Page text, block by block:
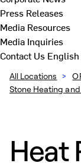
Press Releases
Media Resources
Media Inquiries
Contact Us English
All Locations >
Stone Heating
Heat